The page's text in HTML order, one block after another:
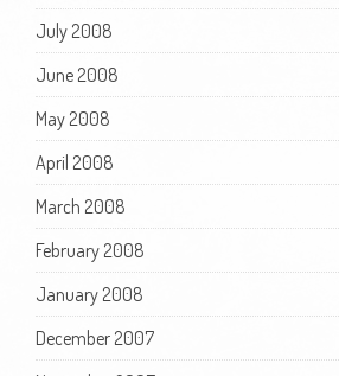
July 2008
June 2008
May 2008
April 2008
March 2008
February 2008
January 2008
December 2007